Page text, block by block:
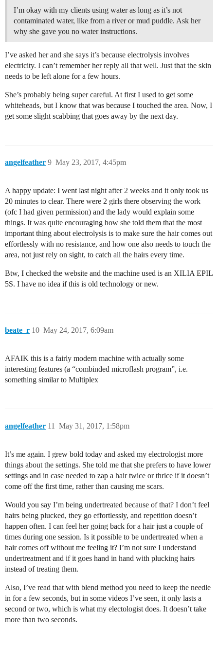
I’m okay with my clients using water as long as it’s not
contaminated water, like from a river or mud puddle. Ask her
why she gave you no water instructions.
I’ve asked her and she says it’s because electrolysis involves
electricity. I can’t remember her reply all that well. Just that the skin
needs to be left alone for a few hours.
She’s probably being super careful. At first I used to get some
whiteheads, but I know that was because I touched the area. Now, I
get some slight scabbing that goes away by the next day.
angelfeather May 23, 2017, 4:45pm
9
A happy update: I went last night after 2 weeks and it only took us
20 minutes to clear. There were 2 girls there observing the work
(ofc I had given permission) and the lady would explain some
things. It was quite encouraging how she told them that the most
important thing about electrolysis is to make sure the hair comes out
effortlessly with no resistance, and how one also needs to touch the
area, not just rely on sight, to catch all the hairs every time.
Btw, I checked the website and the machine used is an XILIA EPIL
5S. I have no idea if this is old technology or new.
beate_r May 24, 2017, 6:09am
10
AFAIK this is a fairly modern machine with actually some
interesting features (a “combinded microflash program”, i.e.
something similar to Multiplex
angelfeather May 31, 2017, 1:58pm
11
It’s me again. I grew bold today and asked my electrologist more
things about the settings. She told me that she prefers to have lower
settings and in case needed to zap a hair twice or thrice if it doesn’t
come off the first time, rather than causing me scars.
Would you say I’m being undertreated because of that? I don’t feel
hairs being plucked, they go effortlessly, and repetition doesn’t
happen often. I can feel her going back for a hair just a couple of
times during one session. Is it possible to be undertreated when a
hair comes off without me feeling it? I’m not sure I understand
undertreatment and if it goes hand in hand with plucking hairs
instead of treating them.
Also, I’ve read that with blend method you need to keep the needle
in for a few seconds, but in some videos I’ve seen, it only lasts a
second or two, which is what my electologist does. It doesn’t take
more than two seconds.